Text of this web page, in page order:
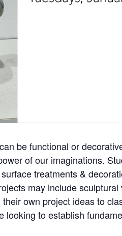
be functional or
of our imaginations.
treatments &
may include
own project ideas to
to establish